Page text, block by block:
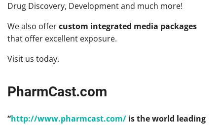
Drug Discovery, Development and much more!
We also offercustom integrated media packages
that offer excellent exposure.
Visit us today.
PharmCast.com
“http://www.pharmcast.com/ is the world leading